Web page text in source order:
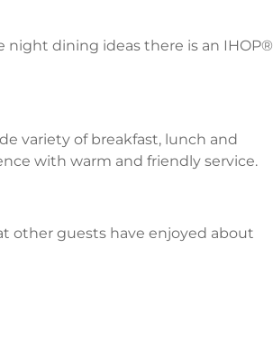
night dining ideas there is an IHOP®
variety of breakfast, lunch and
with warm and friendly service.
other guests have enjoyed about